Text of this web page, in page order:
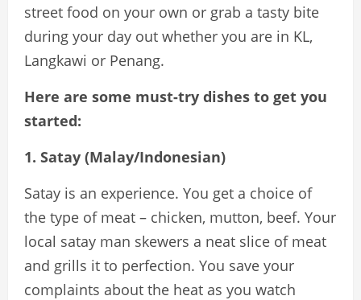
street food on your own or grab a tasty bite
during your day out whether you are in KL,
Langkawi or Penang.
Here are some must-try dishes to get you
started:
1. Satay (Malay/Indonesian)
Satay is an experience. You get a choice of
the type of meat – chicken, mutton, beef. Your
local satay man skewers a neat slice of meat
and grills it to perfection. You save your
complaints about the heat as you watch